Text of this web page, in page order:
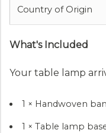
Country of Origin
What's Included
Your table lamp
1 × Handwoven
1 × Table lamp